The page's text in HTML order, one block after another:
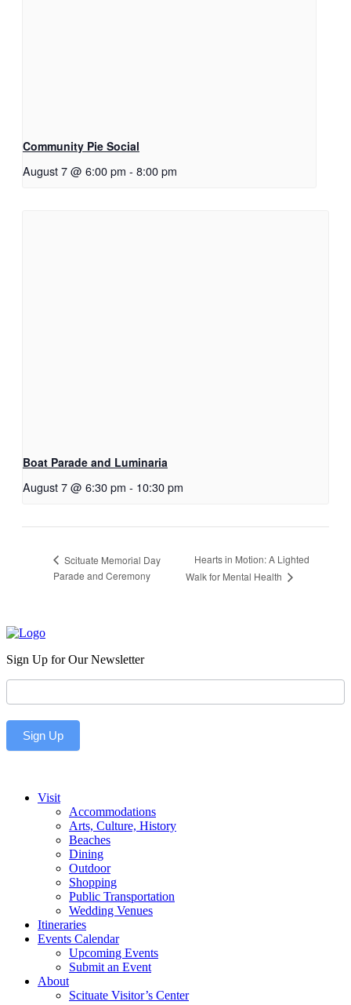
Community Pie Social
August 7 @ 6:00 pm - 8:00 pm
Boat Parade and Luminaria
August 7 @ 6:30 pm - 10:30 pm
Scituate Memorial Day
Parade and Ceremony
Hearts in Motion: A Lighted
Walk for Mental Health
Sign Up for Our Newsletter
Newsletter
Sign Up
Visit
Accommodations
Arts, Culture, History
Beaches
Dining
Outdoor
Shopping
Public Transportation
Wedding Venues
Itineraries
Events Calendar
Upcoming Events
Submit an Event
About
Scituate Visitor’s Center